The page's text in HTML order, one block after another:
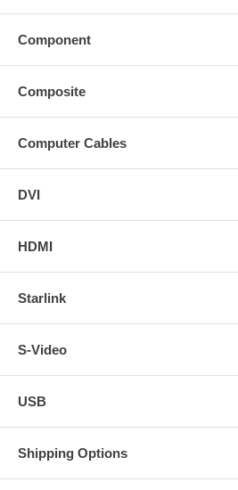
Component
Composite
Computer Cables
DVI
HDMI
Starlink
S-Video
USB
Shipping Options